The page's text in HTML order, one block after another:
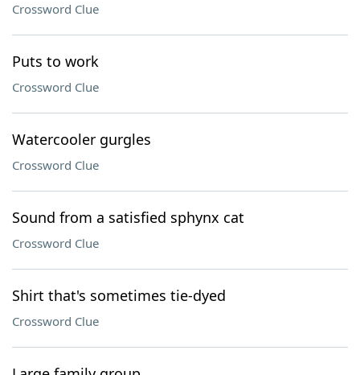
Crossword Clue
Puts to work
Crossword Clue
Watercooler gurgles
Crossword Clue
Sound from a satisfied sphynx cat
Crossword Clue
Shirt that's sometimes tie-dyed
Crossword Clue